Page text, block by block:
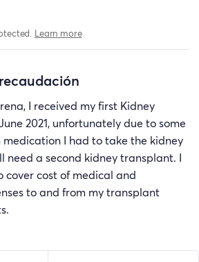
Learn more
I received my first Kidney
2021, unfortunately due to some
I had to take the kidney
need a second kidney transplant. I
cover cost of medical and
to and from my transplant